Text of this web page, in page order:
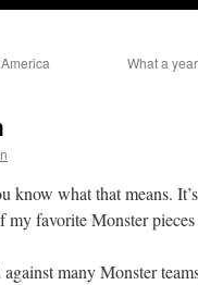
What a
know what that means.
favorite Monster
many Monster